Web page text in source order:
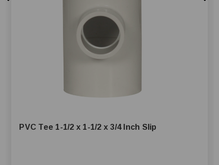
PVC Tee 1-1/2 x 1-1/2 x 3/4 Inch Slip